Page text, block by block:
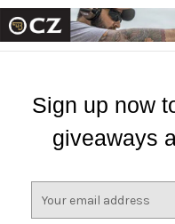
Sign up now
giveaways